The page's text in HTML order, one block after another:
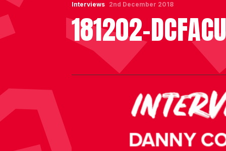
Interviews
181202-
2nd December 2018